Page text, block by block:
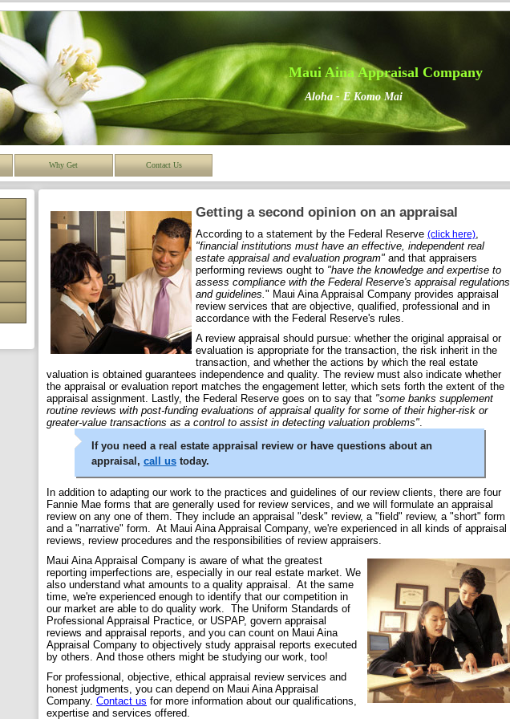
Maui Aina Appraisal Company
Aloha - E Komo Mai
Why Get Contact Us
Getting a second opinion on an appraisal
According to a statement by the Federal Reserve (click here),
"financial institutions must have an effective, independent real
estate appraisal and evaluation program" and that appraisers
performing reviews ought to "have the knowledge and expertise to
assess compliance with the Federal Reserve's appraisal regulations
and guidelines." Maui Aina Appraisal Company provides appraisal
review services that are objective, qualified, professional and in
accordance with the Federal Reserve's rules.
A review appraisal should pursue: whether the original appraisal or
evaluation is appropriate for the transaction, the risk inherit in the
transaction, and whether the actions by which the real estate
valuation is obtained guarantees independence and quality. The review must also indicate whether
the appraisal or evaluation report matches the engagement letter, which sets forth the extent of the
appraisal assignment. Lastly, the Federal Reserve goes on to say that "some banks supplement
routine reviews with post-funding evaluations of appraisal quality for some of their higher-risk or
greater-value transactions as a control to assist in detecting valuation problems".
If you need a real estate appraisal review or have questions about an
appraisal, call us today.
In addition to adapting our work to the practices and guidelines of our review clients, there are four
Fannie Mae forms that are generally used for review services, and we will formulate an appraisal
review on any one of them. They include an appraisal "desk" review, a "field" review, a "short" form
and a "narrative" form. At Maui Aina Appraisal Company, we're experienced in all kinds of appraisal
reviews, review procedures and the responsibilities of review appraisers.
Maui Aina Appraisal Company is aware of what the greatest
reporting imperfections are, especially in our real estate market. We
also understand what amounts to a quality appraisal. At the same
time, we're experienced enough to identify that our competition in
our market are able to do quality work. The Uniform Standards of
Professional Appraisal Practice, or USPAP, govern appraisal
reviews and appraisal reports, and you can count on Maui Aina
Appraisal Company to objectively study appraisal reports executed
by others. And those others might be studying our work, too!
For professional, objective, ethical appraisal review services and
honest judgments, you can depend on Maui Aina Appraisal
Company. Contact us for more information about our qualifications,
expertise and services offered.